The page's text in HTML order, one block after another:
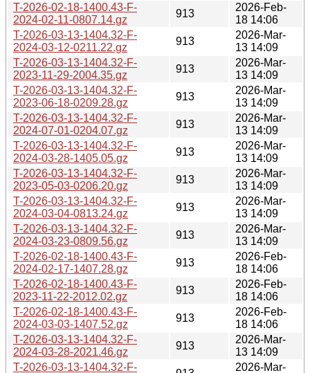
T-2026-02-18-1400.43-F-
2024-02-11-0807.14.gz
913
2026-Feb-
18 14:06
T-2026-03-13-1404.32-F-
2024-03-12-0211.22.gz
913
2026-Mar-
13 14:09
T-2026-03-13-1404.32-F-
2023-11-29-2004.35.gz
913
2026-Mar-
13 14:09
T-2026-03-13-1404.32-F-
2023-06-18-0209.28.gz
913
2026-Mar-
13 14:09
T-2026-03-13-1404.32-F-
2024-07-01-0204.07.gz
913
2026-Mar-
13 14:09
T-2026-03-13-1404.32-F-
2024-03-28-1405.05.gz
913
2026-Mar-
13 14:09
T-2026-03-13-1404.32-F-
2023-05-03-0206.20.gz
913
2026-Mar-
13 14:09
T-2026-03-13-1404.32-F-
2024-03-04-0813.24.gz
913
2026-Mar-
13 14:09
T-2026-03-13-1404.32-F-
2024-03-23-0809.56.gz
913
2026-Mar-
13 14:09
T-2026-02-18-1400.43-F-
2024-02-17-1407.28.gz
913
2026-Feb-
18 14:06
T-2026-02-18-1400.43-F-
2023-11-22-2012.02.gz
913
2026-Feb-
18 14:06
T-2026-02-18-1400.43-F-
2024-03-03-1407.52.gz
913
2026-Feb-
18 14:06
T-2026-03-13-1404.32-F-
2024-03-28-2021.46.gz
913
2026-Mar-
13 14:09
T-2026-03-13-1404.32-F-
2026-Mar-